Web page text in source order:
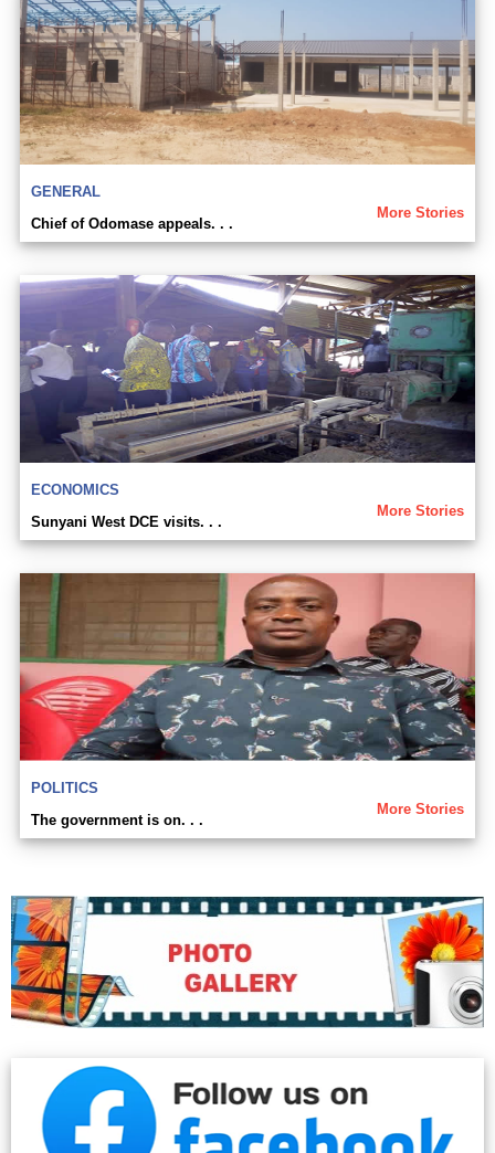
GENERAL
More Stories
Chief of Odomase appeals. . .
ECONOMICS
More Stories
Sunyani West DCE visits. . .
POLITICS
More Stories
The government is on. . .